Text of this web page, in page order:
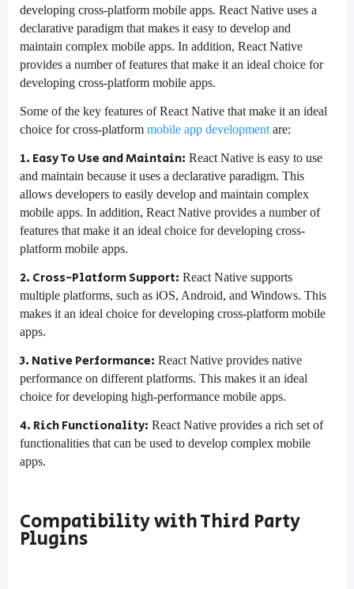
developing cross-platform mobile apps. React Native uses a
declarative paradigm that makes it easy to develop and
maintain complex mobile apps. In addition, React Native
provides a number of features that make it an ideal choice for
developing cross-platform mobile apps.
Some of the key features of React Native that make it an ideal
choice for cross-platform mobile app development are:
1. Easy To Use and Maintain: React Native is easy to use
and maintain because it uses a declarative paradigm. This
allows developers to easily develop and maintain complex
mobile apps. In addition, React Native provides a number of
features that make it an ideal choice for developing cross-
platform mobile apps.
2. Cross-Platform Support: React Native supports
multiple platforms, such as iOS, Android, and Windows. This
makes it an ideal choice for developing cross-platform mobile
apps.
3. Native Performance: React Native provides native
performance on different platforms. This makes it an ideal
choice for developing high-performance mobile apps.
4. Rich Functionality: React Native provides a rich set of
functionalities that can be used to develop complex mobile
apps.
Compatibility with Third Party
Plugins